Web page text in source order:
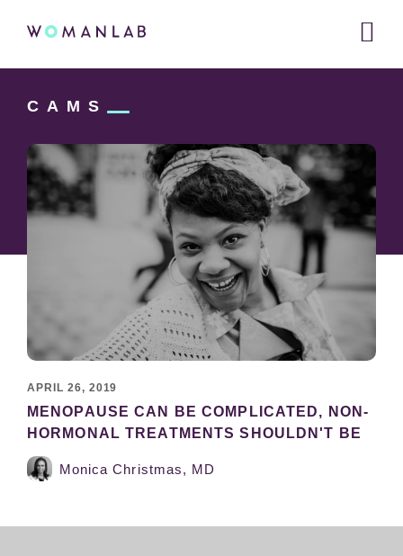
links
navigation
WOMANLAB
Main
navigation
CAMS
APRIL 26, 2019
MENOPAUSE CAN BE COMPLICATED, NON-
HORMONAL TREATMENTS SHOULDN'T BE
Monica Christmas, MD